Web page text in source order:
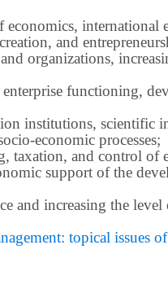
international
and
organizations,
functioning,
institutions, scientific
economic processes;
taxation, and control of
support of the
and increasing the
topical issues